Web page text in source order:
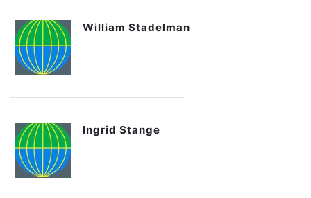
William Stadelman
Ingrid Stange